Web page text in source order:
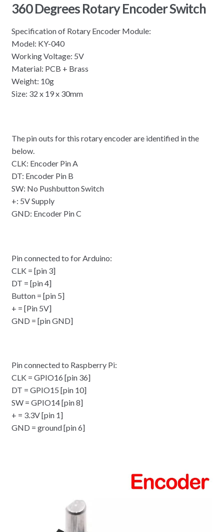
360 Degrees Rotary Encoder Switch
Specification of Rotary Encoder Module:
Model: KY-040
Working Voltage: 5V
Material: PCB + Brass
Weight: 10g
Size: 32 x 19 x 30mm
The pin outs for this rotary encoder are identified in the
below.
CLK: Encoder Pin A
DT: Encoder Pin B
SW: No Pushbutton Switch
+: 5V Supply
GND: Encoder Pin C
Pin connected to for Arduino:
CLK = [pin 3]
DT = [pin 4]
Button = [pin 5]
+ = [Pin 5V]
GND = [pin GND]
Pin connected to Raspberry Pi:
CLK = GPIO16 [pin 36]
DT = GPIO15 [pin 10]
SW = GPIO14 [pin 8]
+ = 3.3V [pin 1]
GND = ground [pin 6]